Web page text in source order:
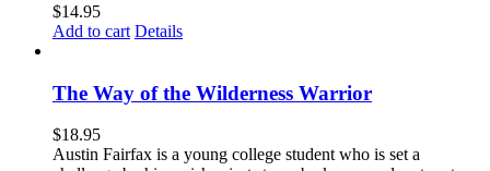
$14.95
Add to cart Details
The Way of the Wilderness Warrior
$18.95
Austin Fairfax is a young college student who is set a